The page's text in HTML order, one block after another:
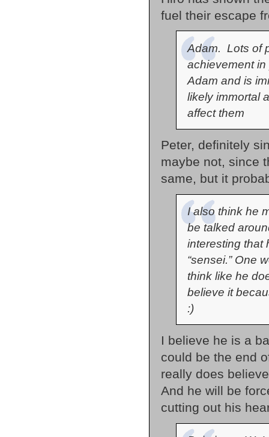
fuel their escape
Adam. Lots of
achievement
Adam and is
likely immortal
affect them
Peter, definitely
maybe not, since
same, but it
I also think he
be talked
interesting that
“sensei.” One
think like he
believe it
:)
I believe he is a
could be the end
really does
And he will be
cutting out his